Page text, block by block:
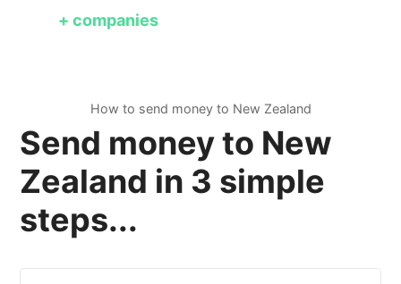
+companies
How to send money to New Zealand
Send money to New
Zealand in 3 simple
steps...